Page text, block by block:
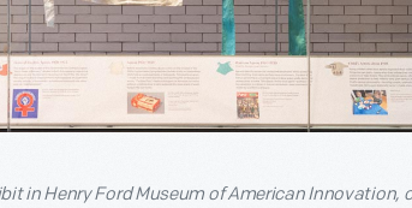
in Henry Ford Museum of American Innovation,